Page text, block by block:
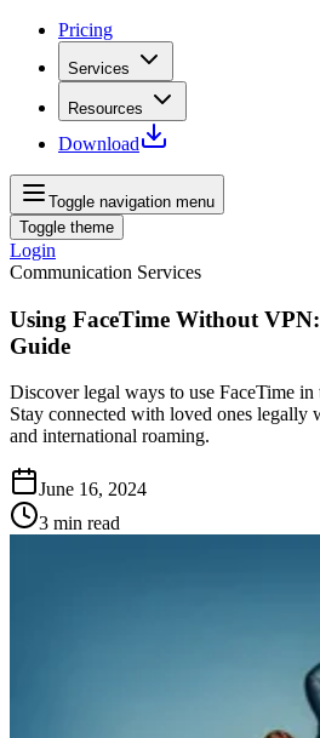
Pricing
Services
Resources
Download
Toggle navigation menu
Toggle theme
Login
Communication Services
Using FaceTime Without
Guide
Discover legal ways to use FaceTime
Stay connected with loved ones legally
and international roaming.
June 16, 2024
3 min read